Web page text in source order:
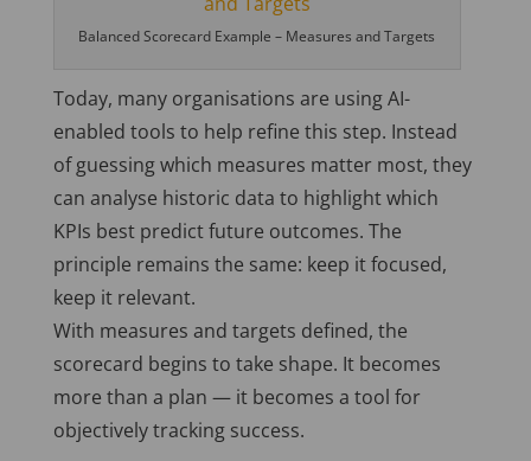
Balanced Scorecard Example – Measures and Targets
Today, many organisations are using AI-
enabled tools to help refine this step. Instead
of guessing which measures matter most, they
can analyse historic data to highlight which
KPIs best predict future outcomes. The
principle remains the same: keep it focused,
keep it relevant.
With measures and targets defined, the
scorecard begins to take shape. It becomes
more than a plan — it becomes a tool for
objectively tracking success.